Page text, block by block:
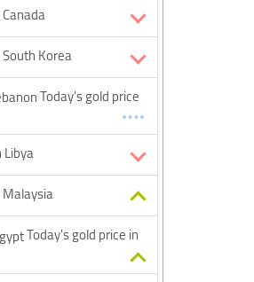
Korea
Today's gold price
Today's gold price in